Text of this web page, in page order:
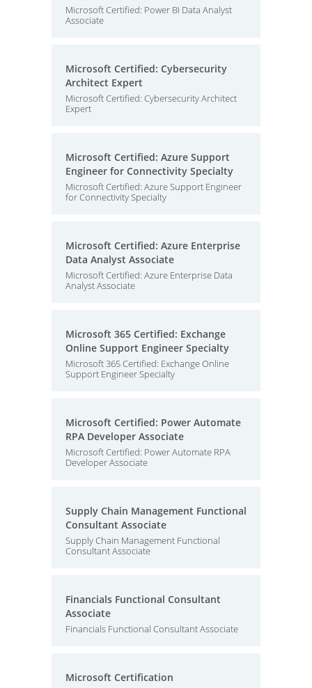
Microsoft Certified: Power BI Data Analyst
Associate
Microsoft Certified: Cybersecurity
Architect Expert
Microsoft Certified: Cybersecurity Architect
Expert
Microsoft Certified: Azure Support
Engineer for Connectivity Specialty
Microsoft Certified: Azure Support Engineer
for Connectivity Specialty
Microsoft Certified: Azure Enterprise
Data Analyst Associate
Microsoft Certified: Azure Enterprise Data
Analyst Associate
Microsoft 365 Certified: Exchange
Online Support Engineer Specialty
Microsoft 365 Certified: Exchange Online
Support Engineer Specialty
Microsoft Certified: Power Automate
RPA Developer Associate
Microsoft Certified: Power Automate RPA
Developer Associate
Supply Chain Management Functional
Consultant Associate
Supply Chain Management Functional
Consultant Associate
Financials Functional Consultant
Associate
Financials Functional Consultant Associate
Microsoft Certification